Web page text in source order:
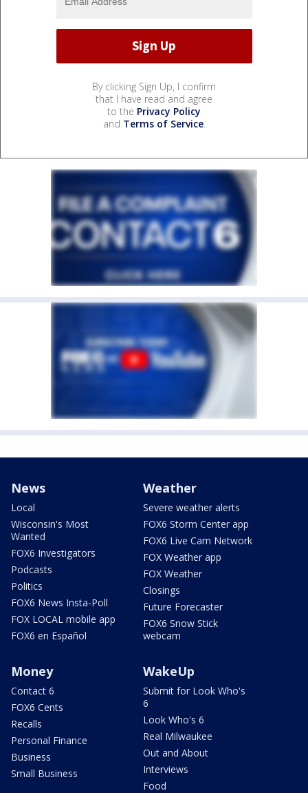
By clicking Sign Up, I confirm
that I have read and agree
to the Privacy Policy
and Terms of Service.
News
Local
Wisconsin's Most
Wanted
FOX6 Investigators
Podcasts
Politics
FOX6 News Insta-Poll
FOX LOCAL mobile app
FOX6 en Español
Weather
Severe weather alerts
FOX6 Storm Center app
FOX6 Live Cam Network
FOX Weather app
FOX Weather
Closings
Future Forecaster
FOX6 Snow Stick
webcam
Money
Contact 6
FOX6 Cents
Recalls
Personal Finance
Business
Small Business
WakeUp
Submit for Look Who's
6
Look Who's 6
Real Milwaukee
Out and About
Interviews
Food